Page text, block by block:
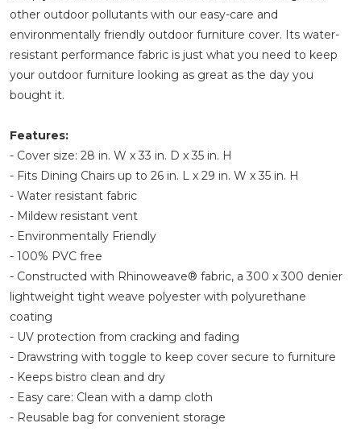
other outdoor pollutants with our easy-care and
environmentally friendly outdoor furniture cover. Its water-
resistant performance fabric is just what you need to keep
your outdoor furniture looking as great as the day you
bought it.
Features:
- Cover size: 28 in. W x 33 in. D x 35 in. H
- Fits Dining Chairs up to 26 in. L x 29 in. W x 35 in. H
- Water resistant fabric
- Mildew resistant vent
- Environmentally Friendly
- 100% PVC free
- Constructed with Rhinoweave® fabric, a 300 x 300 denier
lightweight tight weave polyester with polyurethane
coating
- UV protection from cracking and fading
- Drawstring with toggle to keep cover secure to furniture
- Keeps bistro clean and dry
- Easy care: Clean with a damp cloth
- Reusable bag for convenient storage